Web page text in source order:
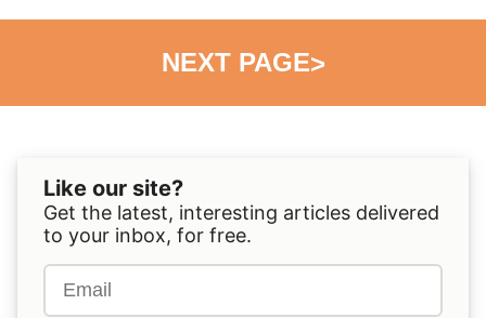
NEXT PAGE>
Like our site?
Get the latest, interesting articles delivered
to your inbox, for free.